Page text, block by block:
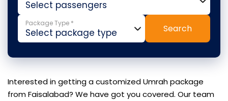
Package Type * Search
Interested in getting a customized Umrah package
from Faisalabad? We have got you covered. Our team